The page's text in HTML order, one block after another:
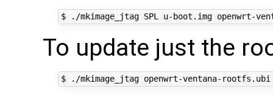
To update just the